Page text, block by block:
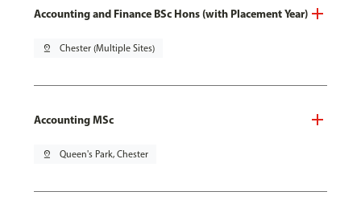
Accounting and Finance BSc Hons (with Placement Year)
pin_drop Chester (Multiple Sites)
Accounting MSc
pin_drop Queen's Park, Chester